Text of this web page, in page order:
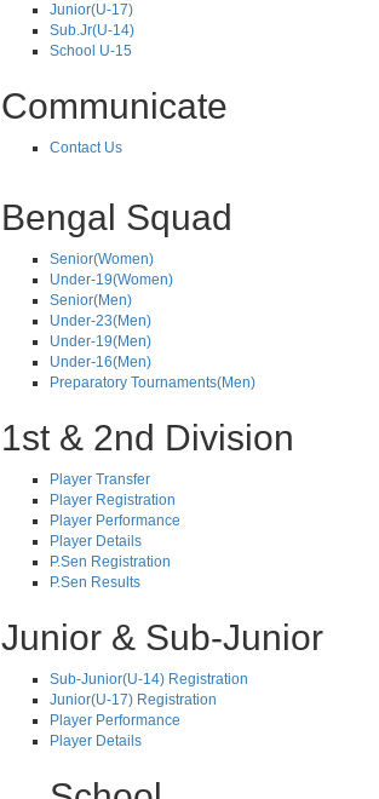
Junior(U-17)
Sub.Jr(U-14)
School U-15
Communicate
Contact Us
Bengal Squad
Senior(Women)
Under-19(Women)
Senior(Men)
Under-23(Men)
Under-19(Men)
Under-16(Men)
Preparatory Tournaments(Men)
1st & 2nd Division
Player Transfer
Player Registration
Player Performance
Player Details
P.Sen Registration
P.Sen Results
Junior & Sub-Junior
Sub-Junior(U-14) Registration
Junior(U-17) Registration
Player Performance
Player Details